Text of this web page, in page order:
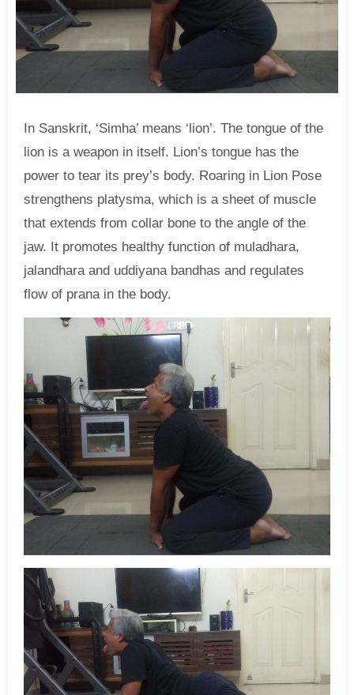
In Sanskrit, ‘Simha’ means ‘lion’. The tongue of the
lion is a weapon in itself. Lion’s tongue has the
power to tear its prey’s body. Roaring in Lion Pose
strengthens platysma, which is a sheet of muscle
that extends from collar bone to the angle of the
jaw. It promotes healthy function of muladhara,
jalandhara and uddiyana bandhas and regulates
flow of prana in the body.